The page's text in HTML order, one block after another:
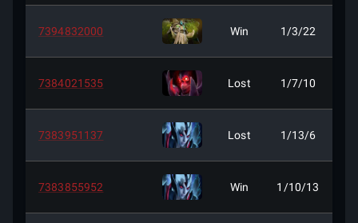
7394832000 Win 1/3/22
7384021535 Lost 1/7/10
7383951137 Lost 1/13/6
7383855952 Win 1/10/13